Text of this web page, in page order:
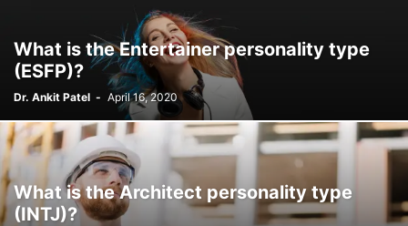
What is the Entertainer personality type
(ESFP)?
Dr. Ankit Patel - April 16, 2020
What is the Architect personality type
(INTJ)?